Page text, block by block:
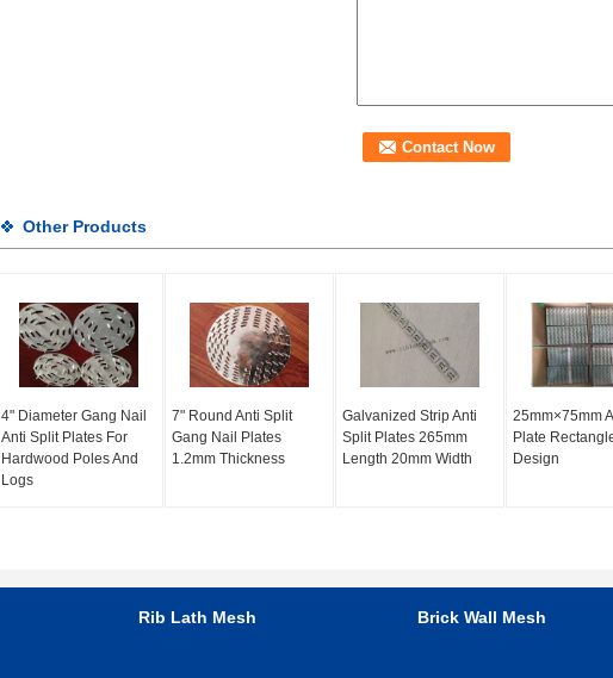
Other Products
4" Diameter Gang Nail
Anti Split Plates For
Hardwood Poles And
Logs
7" Round Anti Split
Gang Nail Plates
1.2mm Thickness
Galvanized Strip Anti
Split Plates 265mm
Length 20mm Width
25mm×75mm
Plate
Design
Rib Lath Mesh Brick Wall Mesh